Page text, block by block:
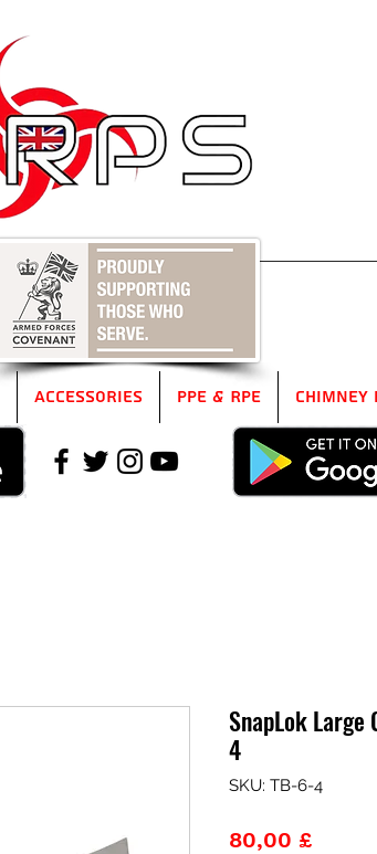
Accessories PPE & RPE Chimney
SnapLok
4
SKU: TB-6-4
80,00 £Prezzo